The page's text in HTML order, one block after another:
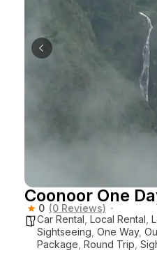
Coonoor One
0 (0 Reviews)
Car Rental Local Rental
Sightseeing One Way,
Package Round Trip